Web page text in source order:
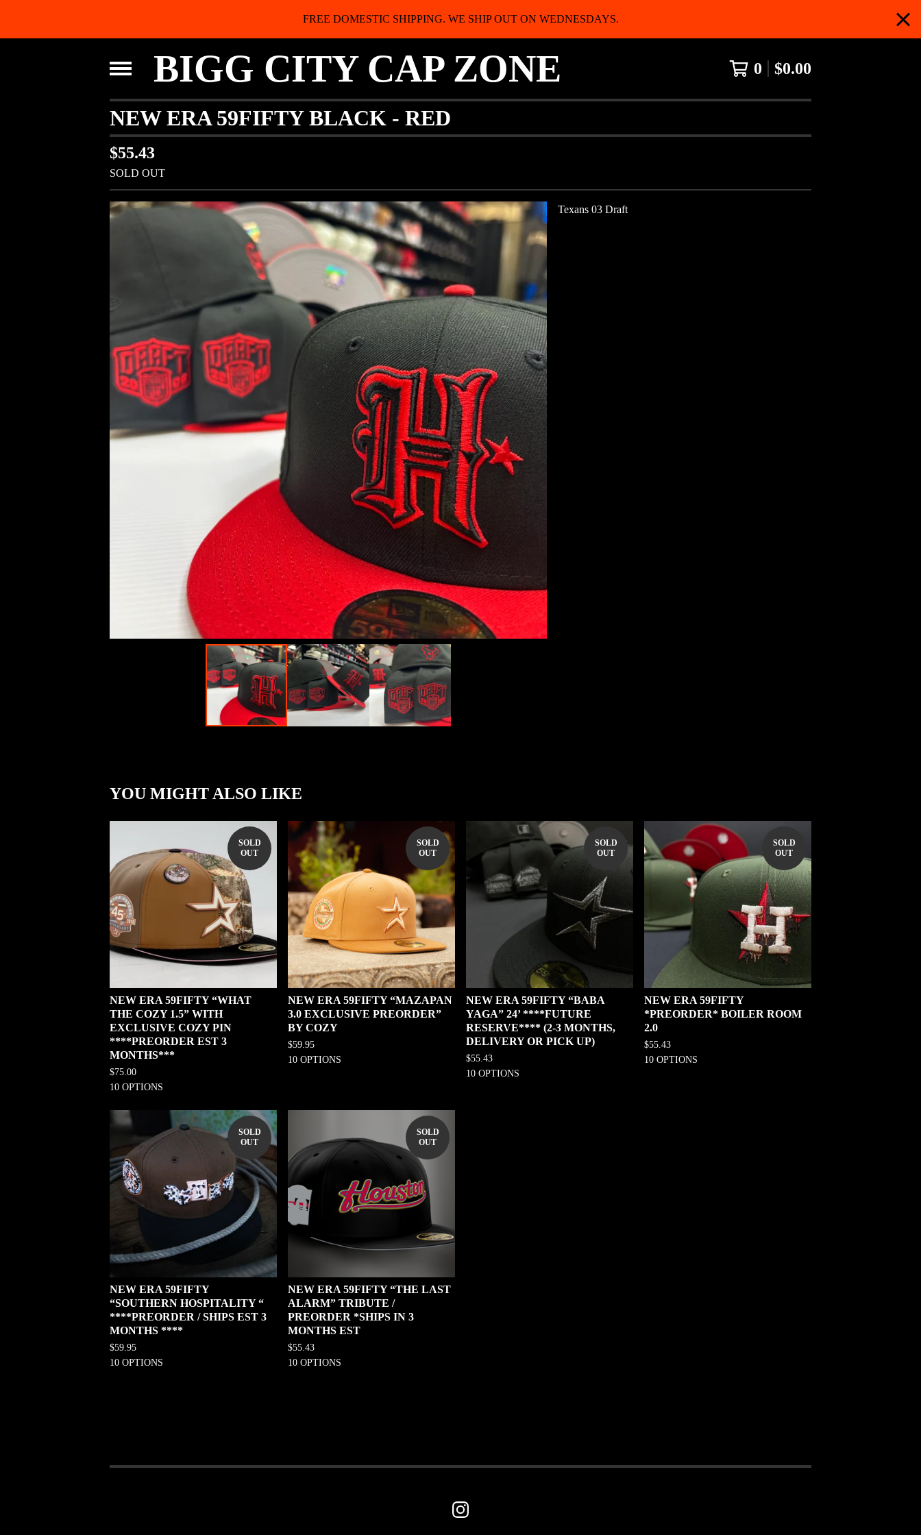
FREE DOMESTIC SHIPPING. WE SHIP OUT ON WEDNESDAYS.
BIGG CITY CAP ZONE 0 $0.00
NEW ERA 59FIFTY BLACK - RED
$55.43
SOLD OUT
Texans 03 Draft
YOU MIGHT ALSO LIKE
SOLD
OUT
NEW ERA 59FIFTY “WHAT
THE COZY 1.5” WITH
EXCLUSIVE COZY PIN
****PREORDER EST 3
MONTHS***
$75.00
10 OPTIONS
SOLD
OUT
NEW ERA 59FIFTY “MAZAPAN
3.0 EXCLUSIVE PREORDER”
BY COZY
$59.95
10 OPTIONS
SOLD
OUT
NEW ERA 59FIFTY “BABA
YAGA” 24’ ****FUTURE
RESERVE**** (2-3 MONTHS,
DELIVERY OR PICK UP)
$55.43
10 OPTIONS
SOLD
OUT
NEW ERA 59FIFTY
*PREORDER* BOILER ROOM
2.0
$55.43
10 OPTIONS
SOLD
OUT
NEW ERA 59FIFTY
“SOUTHERN HOSPITALITY “
****PREORDER / SHIPS EST 3
MONTHS ****
$59.95
10 OPTIONS
SOLD
OUT
NEW ERA 59FIFTY “THE LAST
ALARM” TRIBUTE /
PREORDER *SHIPS IN 3
MONTHS EST
$55.43
10 OPTIONS